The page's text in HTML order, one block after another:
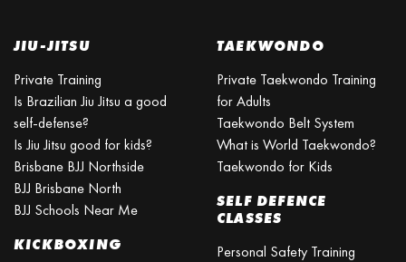
JIU-JITSU
Private Training
Is Brazilian Jiu Jitsu a good
self-defense?
Is Jiu Jitsu good for kids?
Brisbane BJJ Northside
BJJ Brisbane North
BJJ Schools Near Me
KICKBOXING
TAEKWONDO
Private Taekwondo Training
for Adults
Taekwondo Belt System
What is World Taekwondo?
Taekwondo for Kids
SELF DEFENCE
CLASSES
Personal Safety Training